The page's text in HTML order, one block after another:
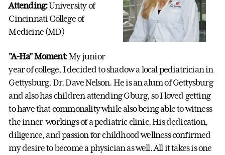
Attending:University of
Cincinnati College of
Medicine (MD)
"A-Ha" Moment: My junior
year of college, I decided to shadow a local pediatrician in
Gettysburg, Dr. Dave Nelson. He is an alum of Gettysburg
and also has children attending Gburg, so I loved getting
to have that commonality while also being able to witness
the inner-workings of a pediatric clinic. His dedication,
diligence, and passion for childhood wellness confirmed
my desire to become a physician as well. All it takes is one